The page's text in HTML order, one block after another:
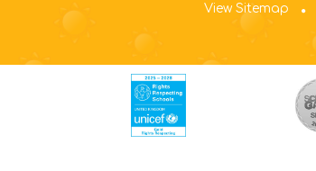
View Sitemap